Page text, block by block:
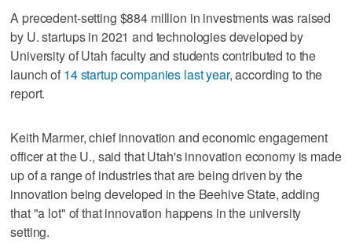
A precedent-setting $884 million in investments was raised
by U. startups in 2021 and technologies developed by
University of Utah faculty and students contributed to the
launch of 14 startup companies last year, according to the
report.
Keith Marmer, chief innovation and economic engagement
officer at the U., said that Utah's innovation economy is made
up of a range of industries that are being driven by the
innovation being developed in the Beehive State, adding
that "a lot" of that innovation happens in the university
setting.